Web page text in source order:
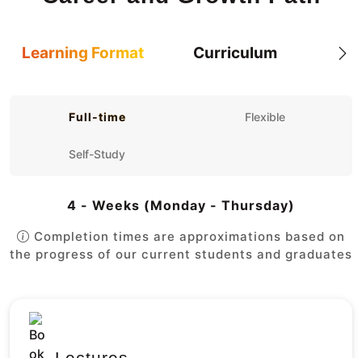
Learning Format Curriculum
Full-time Flexible
Self-Study
4 - Weeks (Monday - Thursday)
Completion times are approximations based on
the progress of our current students and graduates